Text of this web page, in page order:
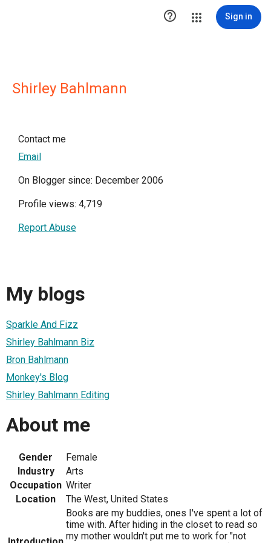
 Sign in
Shirley Bahlmann
Contact me
Email
On Blogger since: December 2006
Profile views: 4,719
Report Abuse
My blogs
Sparkle And Fizz
Shirley Bahlmann Biz
Bron Bahlmann
Monkey's Blog
Shirley Bahlmann Editing
About me
Gender
Female
Industry
Arts
Occupation Writer
Location
The West, United States
Books are my buddies, ones I've spent a lot of
time with. After hiding in the closet to read so
my mother wouldn't put me to work for "not